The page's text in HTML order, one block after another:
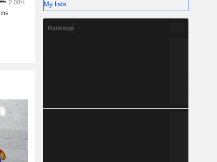
My lists
Rankings